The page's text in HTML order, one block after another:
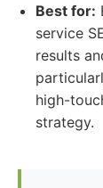
Best for:
service
results
high-
strategy.